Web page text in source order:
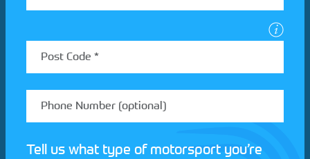
Tell us what type of motorsport you’re